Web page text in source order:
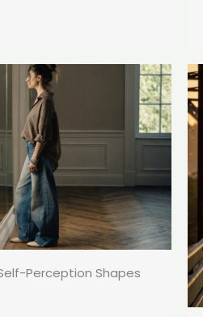
Perception Shapes